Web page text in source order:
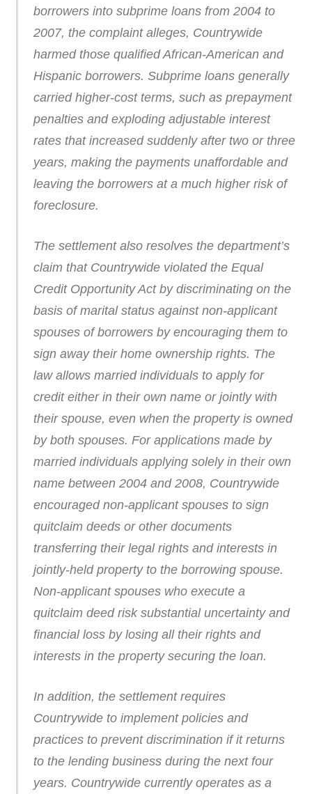
borrowers into subprime loans from 2004 to
2007, the complaint alleges, Countrywide
harmed those qualified African-American and
Hispanic borrowers. Subprime loans generally
carried higher-cost terms, such as prepayment
penalties and exploding adjustable interest
rates that increased suddenly after two or three
years, making the payments unaffordable and
leaving the borrowers at a much higher risk of
foreclosure.
The settlement also resolves the department’s
claim that Countrywide violated the Equal
Credit Opportunity Act by discriminating on the
basis of marital status against non-applicant
spouses of borrowers by encouraging them to
sign away their home ownership rights. The
law allows married individuals to apply for
credit either in their own name or jointly with
their spouse, even when the property is owned
by both spouses. For applications made by
married individuals applying solely in their own
name between 2004 and 2008, Countrywide
encouraged non-applicant spouses to sign
quitclaim deeds or other documents
transferring their legal rights and interests in
jointly-held property to the borrowing spouse.
Non-applicant spouses who execute a
quitclaim deed risk substantial uncertainty and
financial loss by losing all their rights and
interests in the property securing the loan.
In addition, the settlement requires
Countrywide to implement policies and
practices to prevent discrimination if it returns
to the lending business during the next four
years. Countrywide currently operates as a